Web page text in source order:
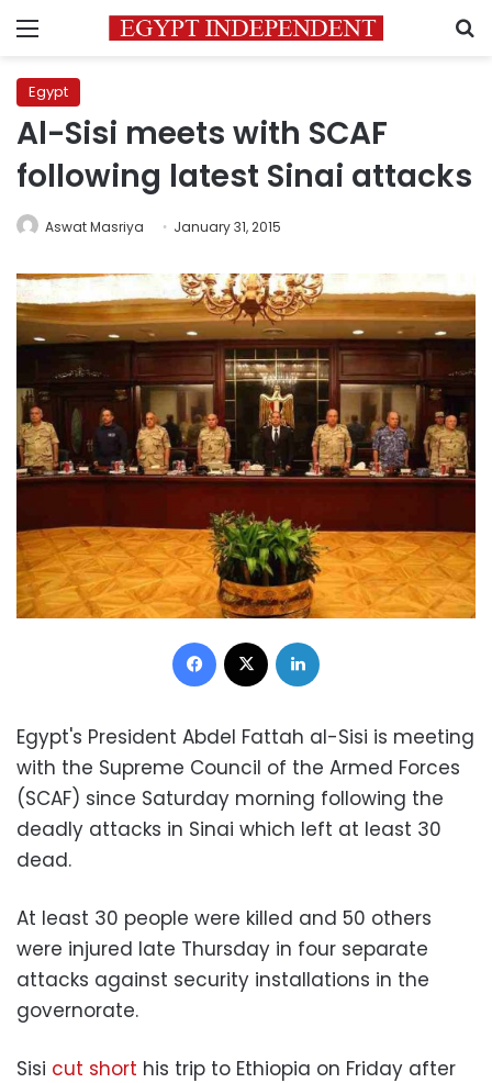
Menu
Egypt
Al-Sisi meets with SCAF
following latest Sinai attacks
Aswat Masriya January 31, 2015
Facebook
Egypt's President Abdel Fattah al-Sisi is meeting
with the Supreme Council of the Armed Forces
(SCAF) since Saturday morning following the
deadly attacks in Sinai which left at least 30
dead.
At least 30 people were killed and 50 others
were injured late Thursday in four separate
attacks against security installations in the
governorate.
Sisi cut short his trip to Ethiopia on Friday after